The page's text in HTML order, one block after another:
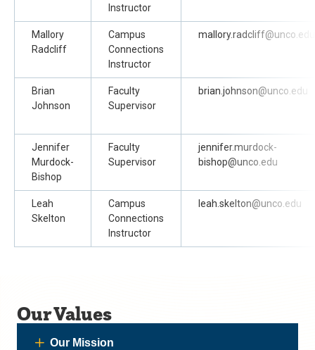
Instructor
Mallory
Radcliff
Campus
Connections
Instructor
mallory.radcliff@unco.edu
Brian
Johnson
Faculty
Supervisor
brian.johnson@unco.edu
Jennifer
Murdock-
Bishop
Faculty
Supervisor
jennifer.murdock-
bishop@unco.edu
Leah
Skelton
Campus
Connections
Instructor
leah.skelton@unco.edu
Our Values
Our Mission